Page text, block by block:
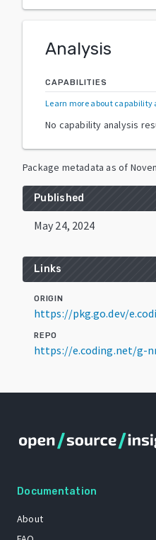
Analysis
CAPABILITIES
Learn more about capability
No capability analysis
Package metadata as of
Published
May 24, 2024
Links
ORIGIN
https://pkg.go.dev/
REPO
https://e.coding.net/g-
Documentation
About